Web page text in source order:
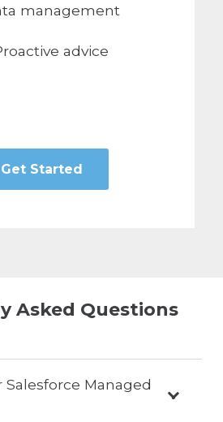
management
advice
Get Started
Asked Questions
Managed